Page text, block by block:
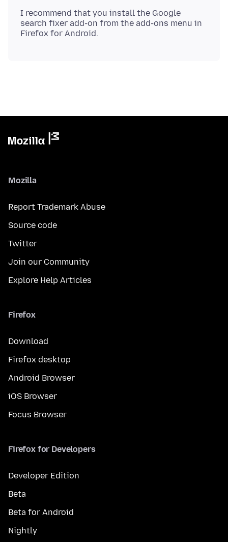
I recommend that you install the Google
search fixer add-on from the add-ons menu in
Mozilla
Report Trademark Abuse
Source code
Twitter
Join our Community
Explore Help Articles
Firefox
Download
Firefox desktop
Android Browser
iOS Browser
Focus Browser
Firefox for Developers
Developer Edition
Beta
Beta for Android
Nightly